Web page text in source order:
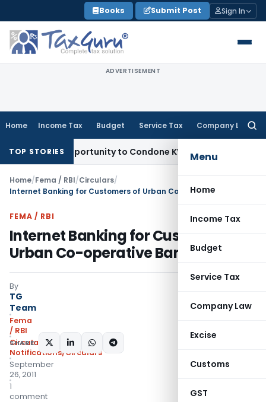
to
content
Books Submit Post Sign In
ADVERTISEMENT
Home Income Tax Budget Service Tax Company Law
Menu
Home
Income Tax
Budget
Service Tax
Company Law
Excise
Customs
GST
TOP STORIES
Opportunity to Condone KVAT Appeal Delay
Home/Fema / RBI/Circulars/
Internet Banking for Customers of Urban Co-operative Banks
FEMA / RBI
Internet Banking for Customers of
Urban Co-operative Banks
By
TG
Team
Fema
/ RBI
Circulars,
Notifications/Circulars
September
26, 2011
1
comment
SHARE: